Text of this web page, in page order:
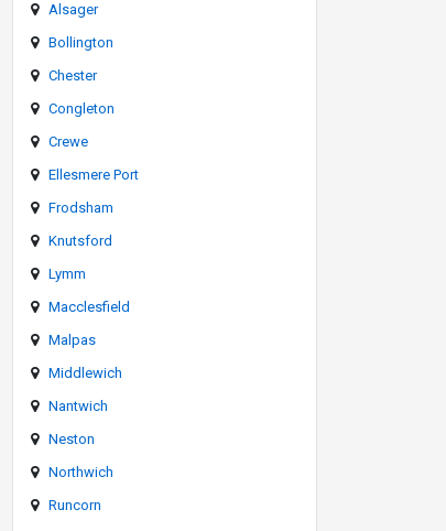
Alsager
Bollington
Chester
Congleton
Crewe
Ellesmere Port
Frodsham
Knutsford
Lymm
Macclesfield
Malpas
Middlewich
Nantwich
Neston
Northwich
Runcorn